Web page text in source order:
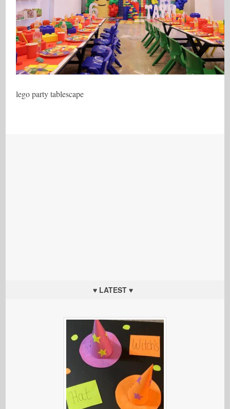
lego party tablescape
♥ LATEST ♥